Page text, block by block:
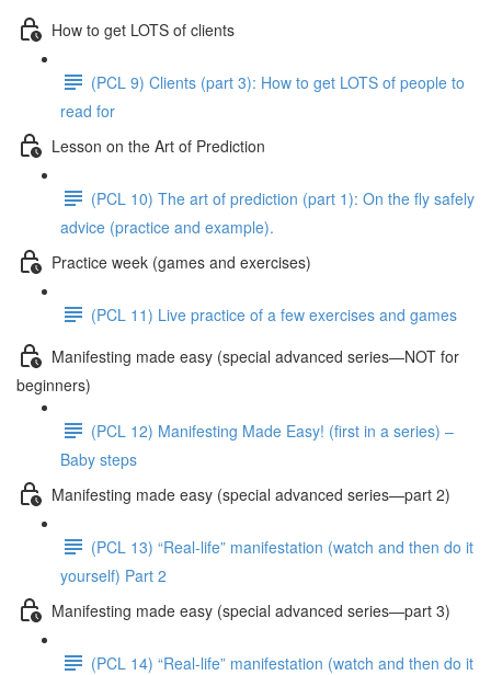
How to get LOTS of clients
(PCL 9) Clients (part 3): How to get LOTS of people to
read for
Lesson on the Art of Prediction
(PCL 10) The art of prediction (part 1): On the fly safely
advice (practice and example).
Practice week (games and exercises)
(PCL 11) Live practice of a few exercises and games
Manifesting made easy (special advanced series—NOT for
beginners)
(PCL 12) Manifesting Made Easy! (first in a series) –
Baby steps
Manifesting made easy (special advanced series—part 2)
(PCL 13) “Real-life” manifestation (watch and then do it
yourself) Part 2
Manifesting made easy (special advanced series—part 3)
(PCL 14) “Real-life” manifestation (watch and then do it